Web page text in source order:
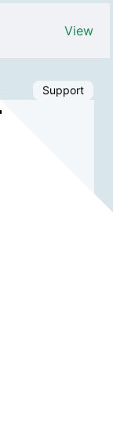
View
Support